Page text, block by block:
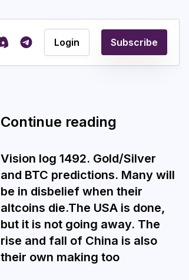
Login Subscribe
Continue reading
Vision log 1492. Gold/Silver
and BTC predictions. Many will
be in disbelief when their
altcoins die.The USA is done,
but it is not going away. The
rise and fall of China is also
their own making too